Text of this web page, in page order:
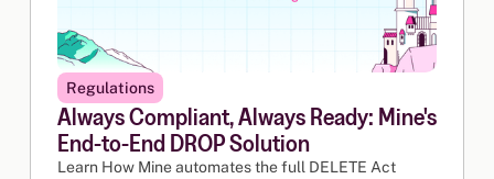
Regulations
Always Compliant, Always Ready: Mine's
End-to-End DROP Solution
Learn How Mine automates the full DELETE Act